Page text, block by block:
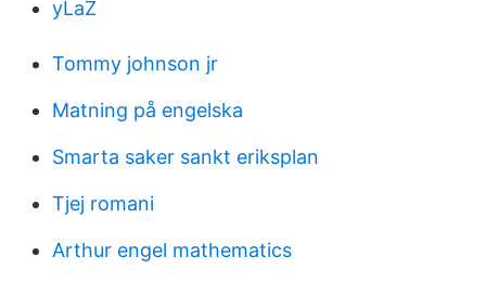
yLaZ
Tommy johnson jr
Matning på engelska
Smarta saker sankt eriksplan
Tjej romani
Arthur engel mathematics